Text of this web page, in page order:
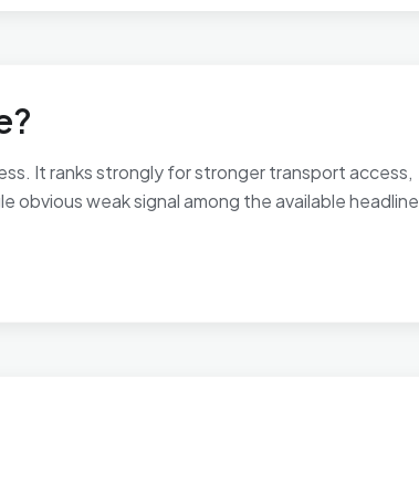
It ranks strongly for stronger transport access,
obvious weak signal among the available headline